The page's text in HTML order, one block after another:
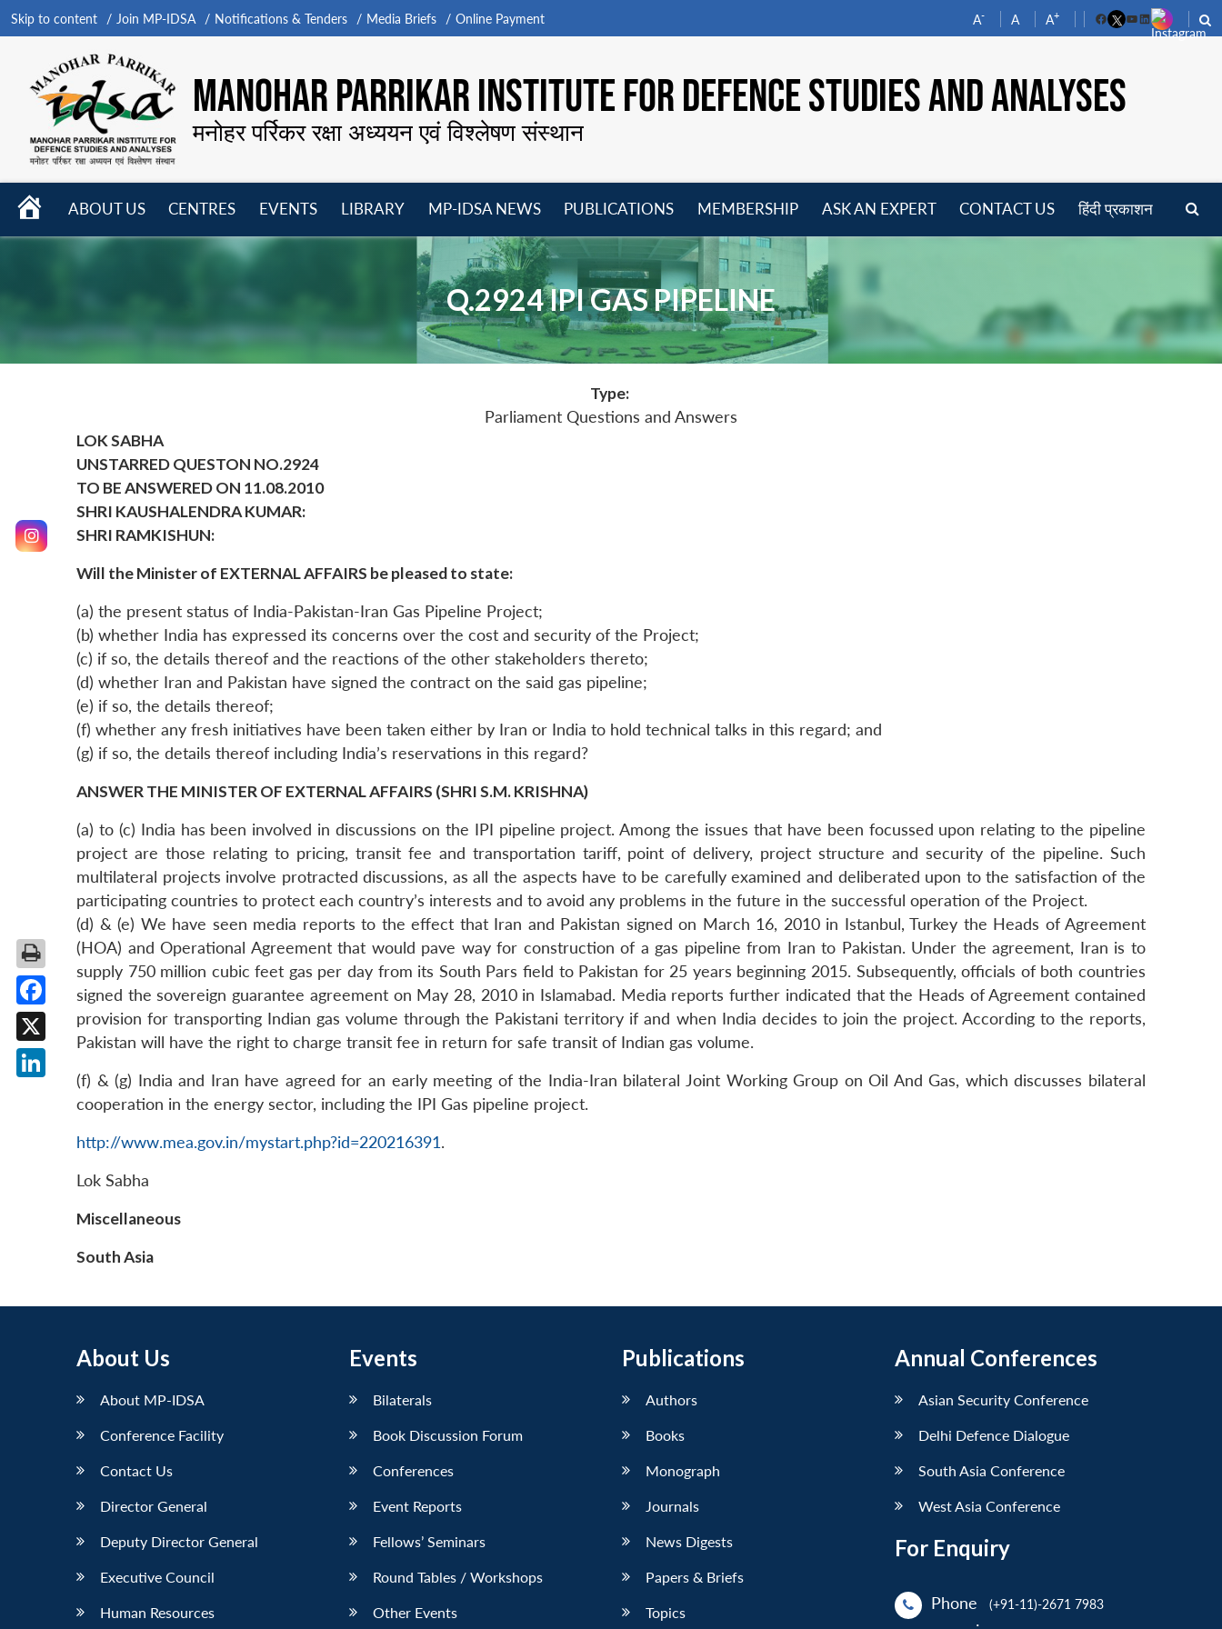
Skip to content Join MP-IDSA Notifications & Tenders Media Briefs Online Payment A- A A+
FacebookYouTube
LinkedIn
MANOHAR PARRIKAR INSTITUTE FOR DEFENCE STUDIES AND ANALYSES
मनोहर पर्रिकर रक्षा अध्ययन एवं विश्लेषण संस्थान
HOME
ABOUT US
CENTRES
menu
EVENTS
LIBRARY
menu
MP-IDSA NEWS
menu
PUBLICATIONS
menu
MEMBERSHIP
menu
ASK AN EXPERT CONTACT US हिंदी प्रकाशन
Q.2924 IPI GAS PIPELINE
Type:
Parliament Questions and Answers
LOK SABHA
UNSTARRED QUESTON NO.2924
TO BE ANSWERED ON 11.08.2010
SHRI KAUSHALENDRA KUMAR:
SHRI RAMKISHUN:
Will the Minister of EXTERNAL AFFAIRS be pleased to state:
(a) the present status of India-Pakistan-Iran Gas Pipeline Project;
(b) whether India has expressed its concerns over the cost and security of the Project;
(c) if so, the details thereof and the reactions of the other stakeholders thereto;
(d) whether Iran and Pakistan have signed the contract on the said gas pipeline;
(e) if so, the details thereof;
(f) whether any fresh initiatives have been taken either by Iran or India to hold technical talks in this regard; and
(g) if so, the details thereof including India’s reservations in this regard?
ANSWER THE MINISTER OF EXTERNAL AFFAIRS (SHRI S.M. KRISHNA)
(a) to (c) India has been involved in discussions on the IPI pipeline project. Among the issues that have been focussed upon relating to the pipeline
project are those relating to pricing, transit fee and transportation tariff, point of delivery, project structure and security of the pipeline. Such
multilateral projects involve protracted discussions, as all the aspects have to be carefully examined and deliberated upon to the satisfaction of the
participating countries to protect each country’s interests and to avoid any problems in the future in the successful operation of the Project.
(d) & (e) We have seen media reports to the effect that Iran and Pakistan signed on March 16, 2010 in Istanbul, Turkey the Heads of Agreement
(HOA) and Operational Agreement that would pave way for construction of a gas pipeline from Iran to Pakistan. Under the agreement, Iran is to
supply 750 million cubic feet gas per day from its South Pars field to Pakistan for 25 years beginning 2015. Subsequently, officials of both countries
signed the sovereign guarantee agreement on May 28, 2010 in Islamabad. Media reports further indicated that the Heads of Agreement contained
provision for transporting Indian gas volume through the Pakistani territory if and when India decides to join the project. According to the reports,
Pakistan will have the right to charge transit fee in return for safe transit of Indian gas volume.
(f) & (g) India and Iran have agreed for an early meeting of the India-Iran bilateral Joint Working Group on Oil And Gas, which discusses bilateral
cooperation in the energy sector, including the IPI Gas pipeline project.
http://www.mea.gov.in/mystart.php?id=220216391.
Lok Sabha
Miscellaneous
South Asia
About Us
About MP-IDSA
Conference Facility
Contact Us
Director General
Deputy Director General
Executive Council
Human Resources
Events
Bilaterals
Book Discussion Forum
Conferences
Event Reports
Fellows’ Seminars
Round Tables / Workshops
Other Events
Publications
Authors
Books
Monograph
Journals
News Digests
Papers & Briefs
Topics
Annual Conferences
Asian Security Conference
Delhi Defence Dialogue
South Asia Conference
West Asia Conference
For Enquiry
Phone
(+91-11)-2671 7983
Facebook
X
LinkedIn